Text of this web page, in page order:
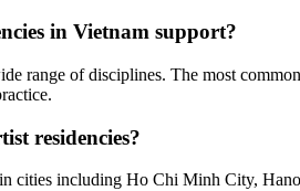
in Vietnam support?
range of disciplines. The most
residencies?
cities including Ho Chi Minh City,